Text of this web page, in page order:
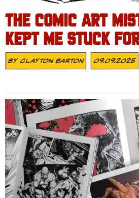
THE COMIC ART
KEPT ME STUCK
ByClayton Barton 09.09.2025